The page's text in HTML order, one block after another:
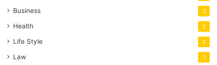
Business 3
Health 2
Life Style 2
Law 1